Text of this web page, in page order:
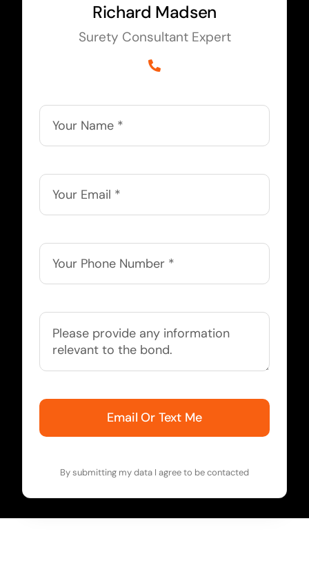
Richard Madsen
Surety Consultant Expert
Email Or Text Me
By submitting my data I agree to be contacted